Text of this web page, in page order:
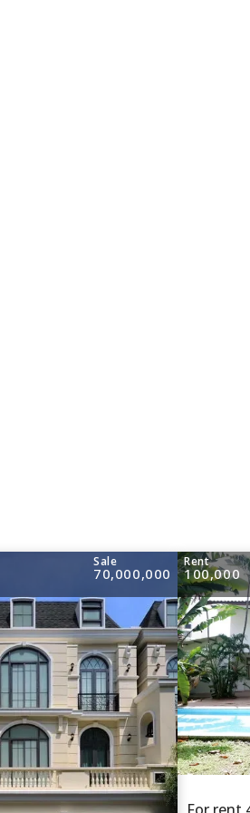
Sale
70,000,000
Rent
100,000